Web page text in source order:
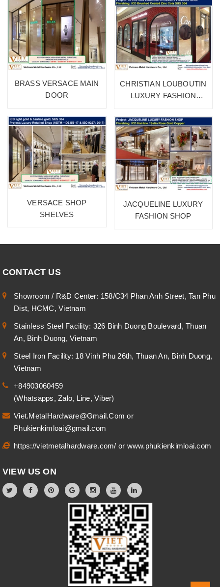
BRASS VERSACE MAIN
DOOR
VERSACE SHOP
SHELVES
CHRISTIAN LOUBOUTIN
LUXURY FASHION
JACQUELINE LUXURY
FASHION SHOP
CONTACT US
Showroom / R&D Center: 158/C34 Phan Anh Street, Tan Phu
Dist, HCMC, Vietnam
Stainless Steel Facility: 326 Binh Duong Boulevard, Thuan
An, Binh Duong, Vietnam
Steel Iron Facility: 18 Vinh Phu 26th, Thuan An, Binh Duong,
Vietnam
+84903060459
(Whatsapps, Zalo, Line, Viber)
Viet.MetalHardware@Gmail.Comor
Phukienkimloai@gmail.com
https://vietmetalhardware.com/ or www.phukienkimloai.com
VIEW US ON